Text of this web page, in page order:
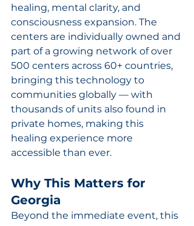
healing, mental clarity, and
consciousness expansion. The
centers are individually owned and
part of a growing network of over
500 centers across 60+ countries,
bringing this technology to
communities globally — with
thousands of units also found in
private homes, making this
healing experience more
accessible than ever.
Why This Matters for
Georgia
Beyond the immediate event, this